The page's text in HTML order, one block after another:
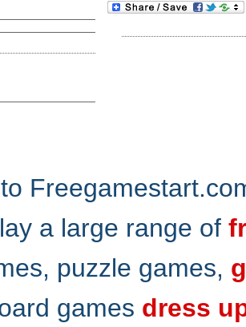
a large range of
puzzle games,
games dress